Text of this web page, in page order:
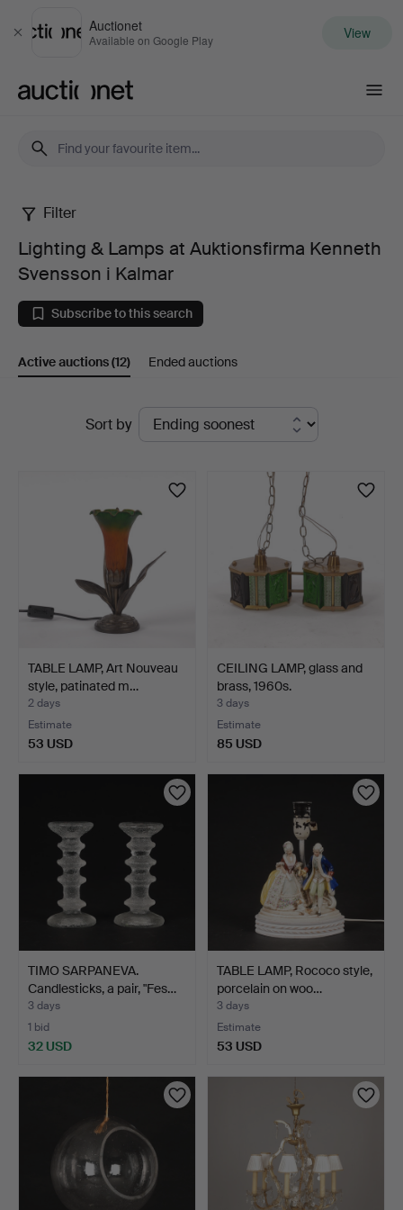
Close
Auctionet
Available on Google Play View
Lighting
Lamps
at
Kenneth
Kalmar
Filter
Lighting & Lamps at Auktionsfirma Kenneth
Svensson i Kalmar
Subscribe to this search
Active auctions(12) Ended auctions
Sort by
TABLE LAMP, Art Nouveau
style, patinated m…
2 days
Estimate
53 USD
CEILING LAMP, glass and
brass, 1960s.
3 days
Estimate
85 USD
TIMO SARPANEVA.
Candlesticks, a pair, "Fes…
3 days
1 bid
32 USD
TABLE LAMP, Rococo style,
porcelain on woo…
3 days
Estimate
53 USD